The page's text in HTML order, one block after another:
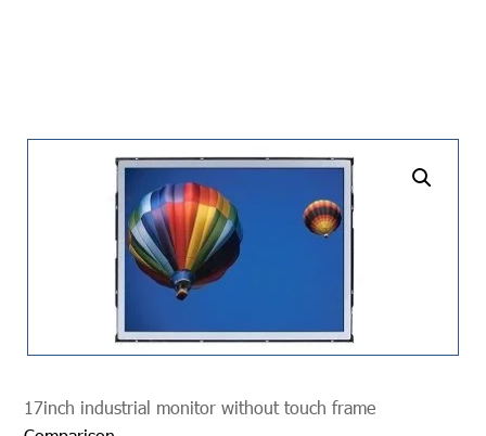
17inch industrial monitor without touch frame